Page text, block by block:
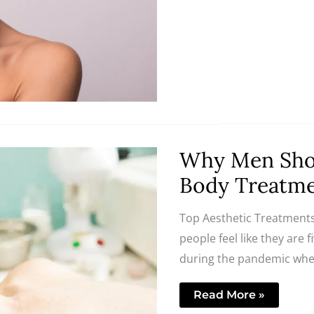
Why Men
Body
Top Aesthetic
people feel like they are
during the pandemic
Why
Men
Should
Embrace
Skincare
Body
Treatments
Read More »